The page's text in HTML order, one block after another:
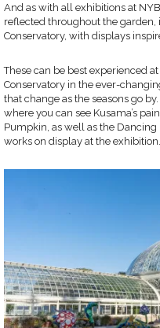
And as with all exhibitions at
reflected throughout the
Conservatory, with displays
These can be best experienced
Conservatory in the ever-
that change as the seasons go
where you can see Kusama’s
Pumpkin, as well as the
works on display at the exhibition.